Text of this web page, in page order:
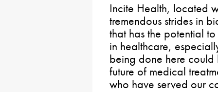
Incite Health, located
tremendous strides in
that has the potential
in healthcare,
being done here
future of medical
who have served our